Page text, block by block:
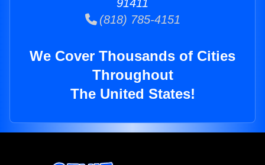
91411
(818) 785-4151
We Cover Thousands of Cities
Throughout
The United States!